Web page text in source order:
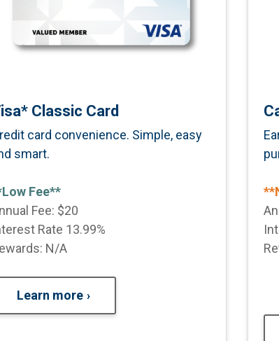
Classic Card
card convenience. Simple, easy
smart.
Fee**
Fee: $20
Rate 13.99%
N/A
Learn more